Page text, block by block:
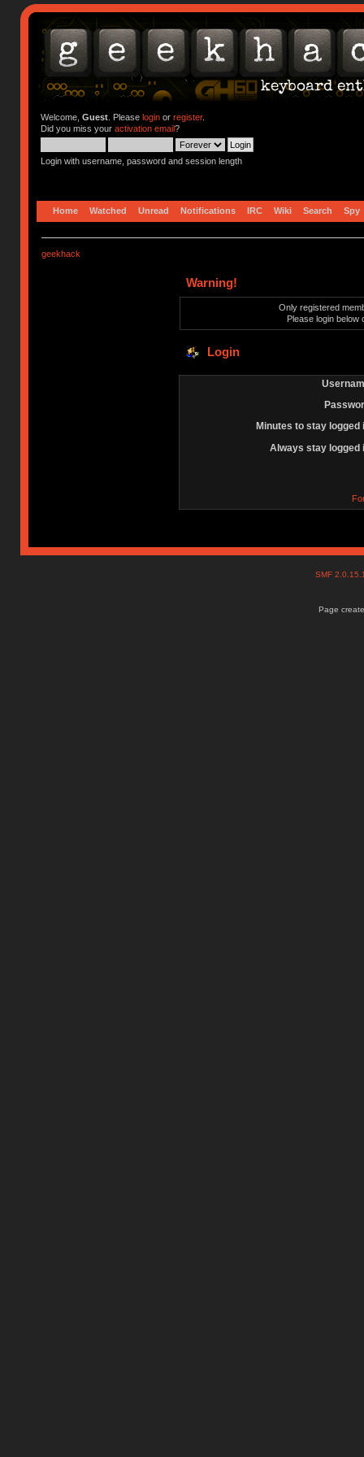
Welcome, Guest. Please loginor register.
Did you miss your activation email?
Login with username, password and session length
Home Watched Unread Notifications IRC Wiki Search Spy
geekhack
Warning!
Only registered
Please login below
Login
Minutes to stay logged
Always stay logged
SMF
Page